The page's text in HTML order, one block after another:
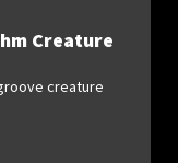
Creature
creature